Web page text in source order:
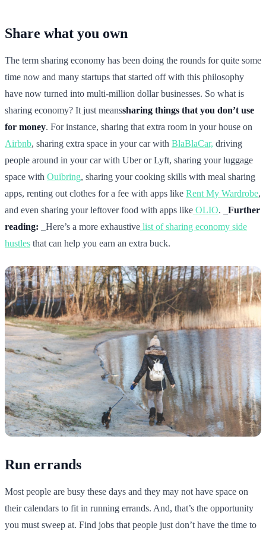
Share what you own
The term sharing economy has been doing the rounds for quite some
time now and many startups that started off with this philosophy
have now turned into multi-million dollar businesses. So what is
sharing economy? It just meanssharing things that you don’t use
for money. For instance, sharing that extra room in your house on
Airbnb, sharing extra space in your car with BlaBlaCar, driving
people around in your car with Uber or Lyft, sharing your luggage
space with Ouibring, sharing your cooking skills with meal sharing
apps, renting out clothes for a fee with apps like Rent My Wardrobe,
and even sharing your leftover food with apps like OLIO. _ Further
reading: _Here’s a more exhaustive list of sharing economy side
hustles that can help you earn an extra buck.
Run errands
Most people are busy these days and they may not have space on
their calendars to fit in running errands. And, that’s the opportunity
you must sweep at. Find jobs that people just don’t have the time to